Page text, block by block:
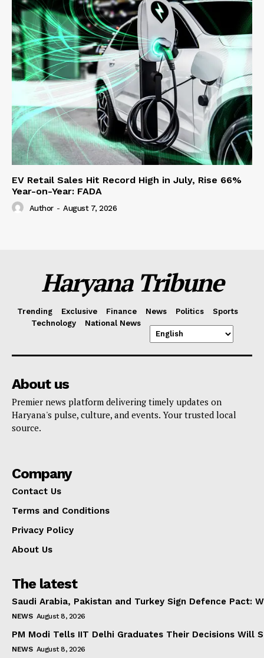
EV Retail Sales Hit Record High in July, Rise 66%
Year-on-Year: FADA
Author - August 7, 2026
Haryana Tribune
Trending Exclusive Finance News Politics
Sports
Technology
National News
About us
Premier news platform delivering timely updates on
Haryana's pulse, culture, and events. Your trusted local
source.
Company
Contact Us
Terms and Conditions
Privacy Policy
About Us
The latest
Saudi Arabia, Pakistan and Turkey Sign Defence Pact:
NEWS August 8, 2026
PM Modi Tells IIT Delhi Graduates Their Decisions Will
NEWS August 8, 2026